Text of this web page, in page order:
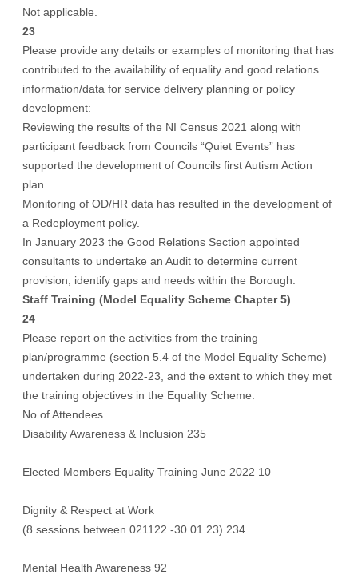
Not applicable.
23
Please provide any details or examples of monitoring that has
contributed to the availability of equality and good relations
information/data for service delivery planning or policy
development:
Reviewing the results of the NI Census 2021 along with
participant feedback from Councils “Quiet Events” has
supported the development of Councils first Autism Action
plan.
Monitoring of OD/HR data has resulted in the development of
a Redeployment policy.
In January 2023 the Good Relations Section appointed
consultants to undertake an Audit to determine current
provision, identify gaps and needs within the Borough.
Staff Training (Model Equality Scheme Chapter 5)
24
Please report on the activities from the training
plan/programme (section 5.4 of the Model Equality Scheme)
undertaken during 2022-23, and the extent to which they met
the training objectives in the Equality Scheme.
No of Attendees
Disability Awareness & Inclusion 235
Elected Members Equality Training June 2022 10
Dignity & Respect at Work
(8 sessions between 021122 -30.01.23) 234
Mental Health Awareness 92